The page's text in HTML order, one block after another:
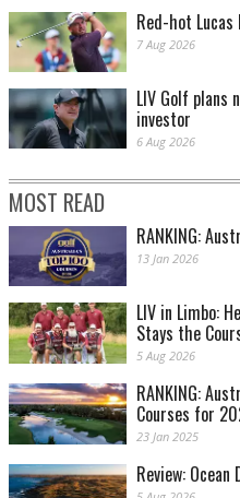
Red-hot
7 Aug 2026
LIV Golf plans
investor
6 Aug 2026
MOST READ
RANKING:
13 Jan 2026
LIV in Limbo:
Stays the
5 Aug 2026
RANKING:
Courses for
23 Jan 2025
Review: Ocean